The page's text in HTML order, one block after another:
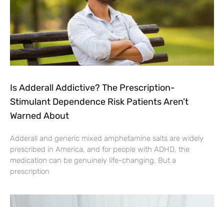
Is Adderall Addictive? The Prescription-
Stimulant Dependence Risk Patients Aren’t
Warned About
Adderall and generic mixed amphetamine salts are widely
prescribed in America, and for people with ADHD, the
medication can be genuinely life-changing. But a
prescription